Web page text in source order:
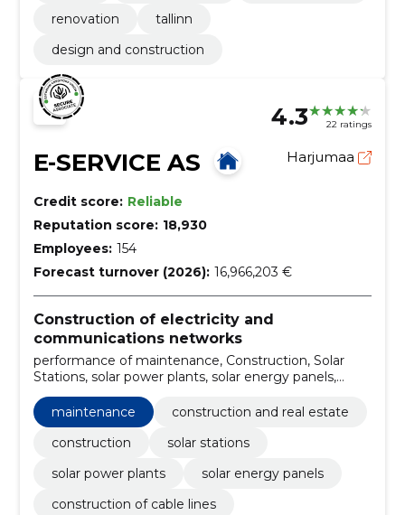
renovation
tallinn
design and construction
4.3 22 ratings
E-SERVICE AS Harjumaa
Credit score: Reliable
Reputation score: 18,930
Employees: 154
Forecast turnover (2026): 16,966,203 €
Construction of electricity and
communications networks
performance of maintenance, Construction, Solar
Stations, solar power plants, solar energy panels,
Construction of cable lines, Construction of
substations, Airline construction, internal electrical
work, Charging points for electric cars
maintenance
construction and real estate
construction
solar stations
solar power plants
solar energy panels
construction of cable lines